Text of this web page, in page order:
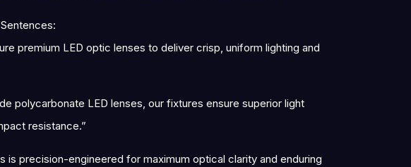
premium LED optic lenses to deliver crisp, uniform lighting and
polycarbonate LED lenses, our fixtures ensure superior light
resistance.”
is precision-engineered for maximum optical clarity and enduring